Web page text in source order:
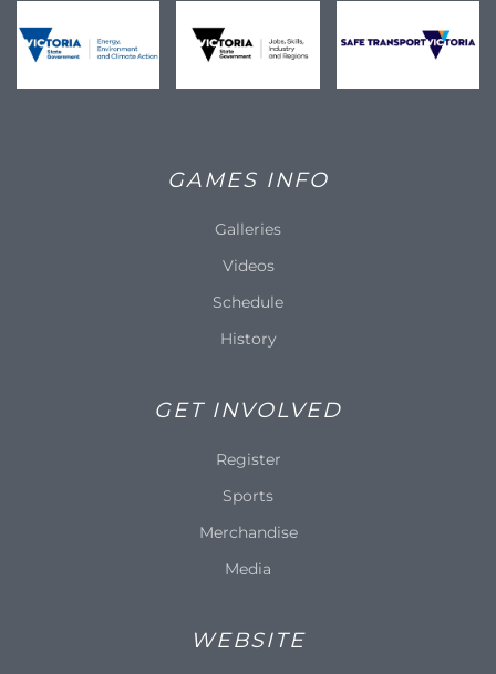
GAMES INFO
Galleries
Videos
Schedule
History
GET INVOLVED
Register
Sports
Merchandise
Media
WEBSITE